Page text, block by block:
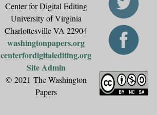
Center for Digital Editing
University of Virginia
Charlottesville VA 22904
washingtonpapers.org
centerfordigitalediting.org
Site Admin
© 2021 The Washington
Papers